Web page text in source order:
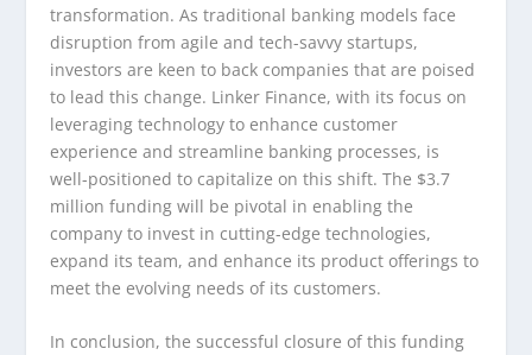
transformation. As traditional banking models face
disruption from agile and tech-savvy startups,
investors are keen to back companies that are poised
to lead this change. Linker Finance, with its focus on
leveraging technology to enhance customer
experience and streamline banking processes, is
well-positioned to capitalize on this shift. The $3.7
million funding will be pivotal in enabling the
company to invest in cutting-edge technologies,
expand its team, and enhance its product offerings to
meet the evolving needs of its customers.
In conclusion, the successful closure of this funding